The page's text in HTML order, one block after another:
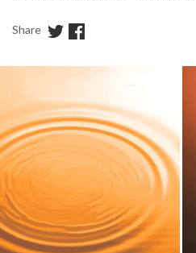
Share